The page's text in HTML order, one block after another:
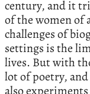
century, and it
of the women of
challenges of
settings is the
lives. But with
lot of poetry,
also